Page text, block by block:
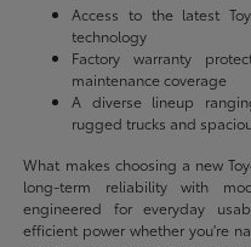
Access to the latest
technology
Factory warranty
maintenance coverage
A diverse lineup
rugged trucks and
What makes choosing a new
long-term reliability with
engineered for everyday
efficient power whether you're